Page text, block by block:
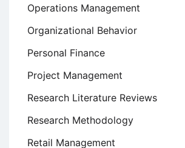
Operations Management
Organizational Behavior
Personal Finance
Project Management
Research Literature Reviews
Research Methodology
Retail Management